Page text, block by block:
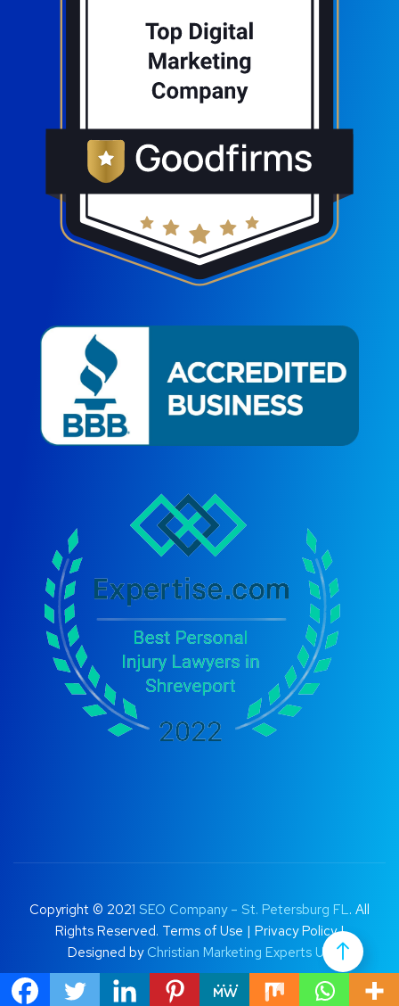
Copyright © 2021 SEO Company – St. Petersburg FL. All
Rights Reserved. Terms of Use | Privacy Policy |
Designed by Christian Marketing Experts UK